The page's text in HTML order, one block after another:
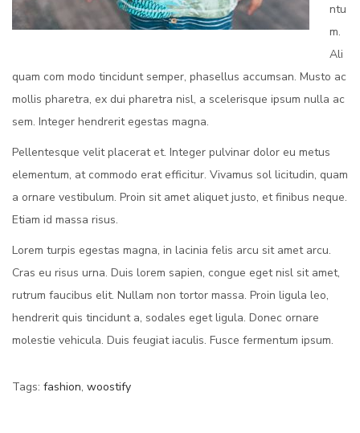
ntu
m.
Ali
quam com modo tincidunt semper, phasellus accumsan. Musto ac
mollis pharetra, ex dui pharetra nisl, a scelerisque ipsum nulla ac
sem. Integer hendrerit egestas magna.
Pellentesque velit placerat et. Integer pulvinar dolor eu metus
elementum, at commodo erat efficitur. Vivamus sol licitudin, quam
a ornare vestibulum. Proin sit amet aliquet justo, et finibus neque.
Etiam id massa risus.
Lorem turpis egestas magna, in lacinia felis arcu sit amet arcu.
Cras eu risus urna. Duis lorem sapien, congue eget nisl sit amet,
rutrum faucibus elit. Nullam non tortor massa. Proin ligula leo,
hendrerit quis tincidunt a, sodales eget ligula. Donec ornare
molestie vehicula. Duis feugiat iaculis. Fusce fermentum ipsum.
Tags: fashion, woostify